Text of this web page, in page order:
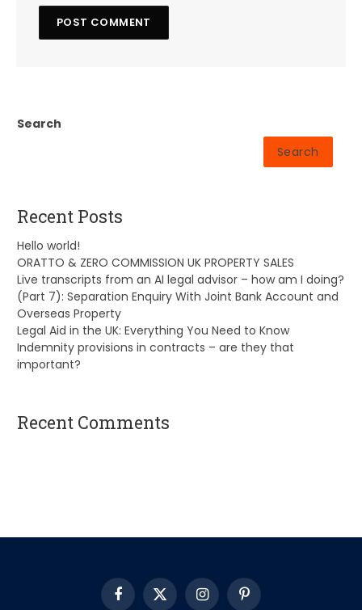
Search
Search
Recent Posts
Hello world!
ORATTO & ZERO COMMISSION UK PROPERTY SALES
Live transcripts from an AI legal advisor – how am I doing?
(Part 7): Separation Enquiry With Joint Bank Account and
Overseas Property
Legal Aid in the UK: Everything You Need to Know
Indemnity provisions in contracts – are they that
important?
Recent Comments
Facebook
X
InstagramPinterest